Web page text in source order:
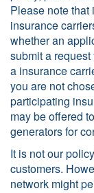
Please note that
insurance
whether an
submit a
a insurance
you are not
participating
may be offered
generators for
It is not our
customers.
network might